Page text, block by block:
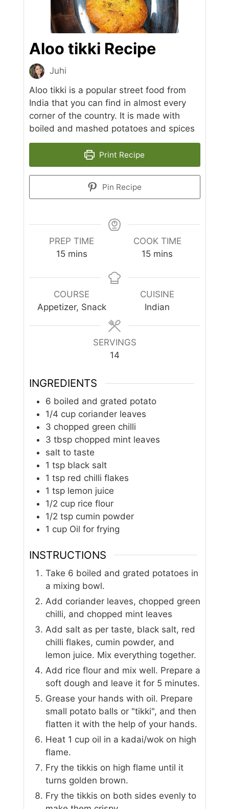
Aloo tikki Recipe
Juhi
Aloo tikki is a popular street food from
India that you can find in almost every
corner of the country. It is made with
boiled and mashed potatoes and spices
Print Recipe
Pin Recipe
PREP TIME
15minutes
mins
COOK TIME
15minutes
mins
COURSE
Appetizer, Snack
CUISINE
Indian
SERVINGS
14
INGREDIENTS
6 boiled and grated potato
1/4 cup coriander leaves
3 chopped green chilli
3 tbsp chopped mint leaves
salt to taste
1 tsp black salt
1 tsp red chilli flakes
1 tsp lemon juice
1/2 cup rice flour
1/2 tsp cumin powder
1 cup Oil for frying
INSTRUCTIONS
Take 6 boiled and grated potatoes in
a mixing bowl.
Add coriander leaves, chopped green
chilli, and chopped mint leaves
Add salt as per taste, black salt, red
chilli flakes, cumin powder, and
lemon juice. Mix everything together.
Add rice flour and mix well. Prepare a
soft dough and leave it for 5 minutes.
Grease your hands with oil. Prepare
small potato balls or "tikki", and then
flatten it with the help of your hands.
Heat 1 cup oil in a kadai/wok on high
flame.
Fry the tikkis on high flame until it
turns golden brown.
Fry the tikkis on both sides evenly to